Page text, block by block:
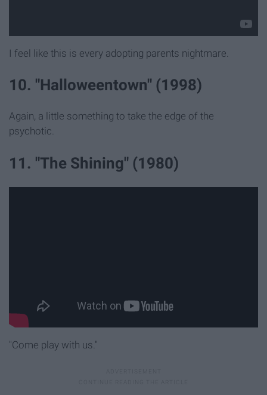
I feel like this is every adopting parents nightmare.
10. "Halloweentown" (1998)
Again, a little something to take the edge of the
psychotic.
11. "The Shining" (1980)
"Come play with us."